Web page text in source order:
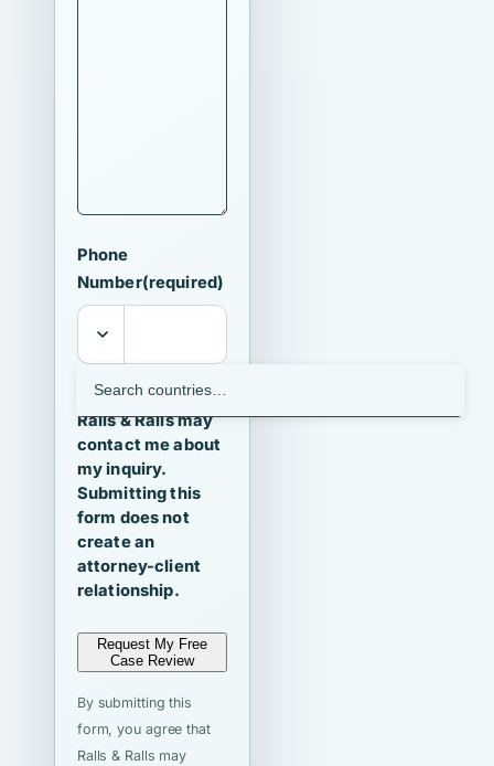
Phone
Number(required)
I agree that
Ralls & Ralls may
contact me about
my inquiry.
Submitting this
form does not
create an
attorney-client
relationship.
Request My Free
Case Review
By submitting this
form, you agree that
Ralls & Ralls may